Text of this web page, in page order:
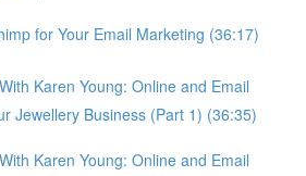
for Your Email Marketing (36:17)
Karen Young: Online and Email
Jewellery Business (Part 1) (36:35)
Karen Young: Online and Email